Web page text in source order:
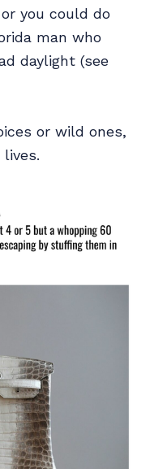
you could do
man who
daylight (see
or wild ones,